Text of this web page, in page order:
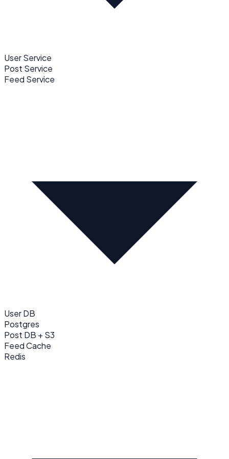
User Service
Post Service
Feed Service
User DB
Postgres
Post DB + S3
Feed Cache
Redis